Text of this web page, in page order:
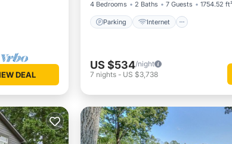
DEAL
4 Bedrooms 2 Baths 7 Guests 1754.52 ft²
Parking Internet
US $534/night
7 nights - US $3,738